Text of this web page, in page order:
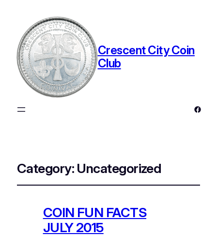
Crescent City Coin
Club
Category: Uncategorized
COIN FUN FACTS
JULY 2015